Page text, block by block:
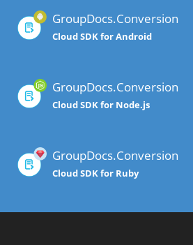
GroupDocs.Conversion
Cloud SDK for Android
GroupDocs.Conversion
Cloud SDK for Node.js
GroupDocs.Conversion
Cloud SDK for Ruby